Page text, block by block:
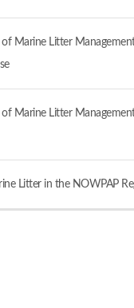
of Marine Litter
of Marine Litter
Litter in the NOWPAP